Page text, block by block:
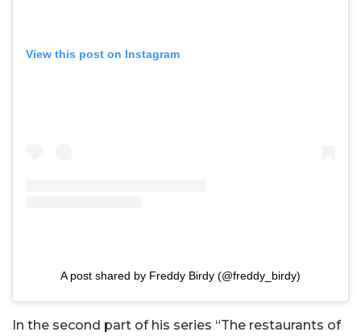
View this post on Instagram
A post shared by Freddy Birdy (@freddy_birdy)
In the second part of his series “The restaurants of